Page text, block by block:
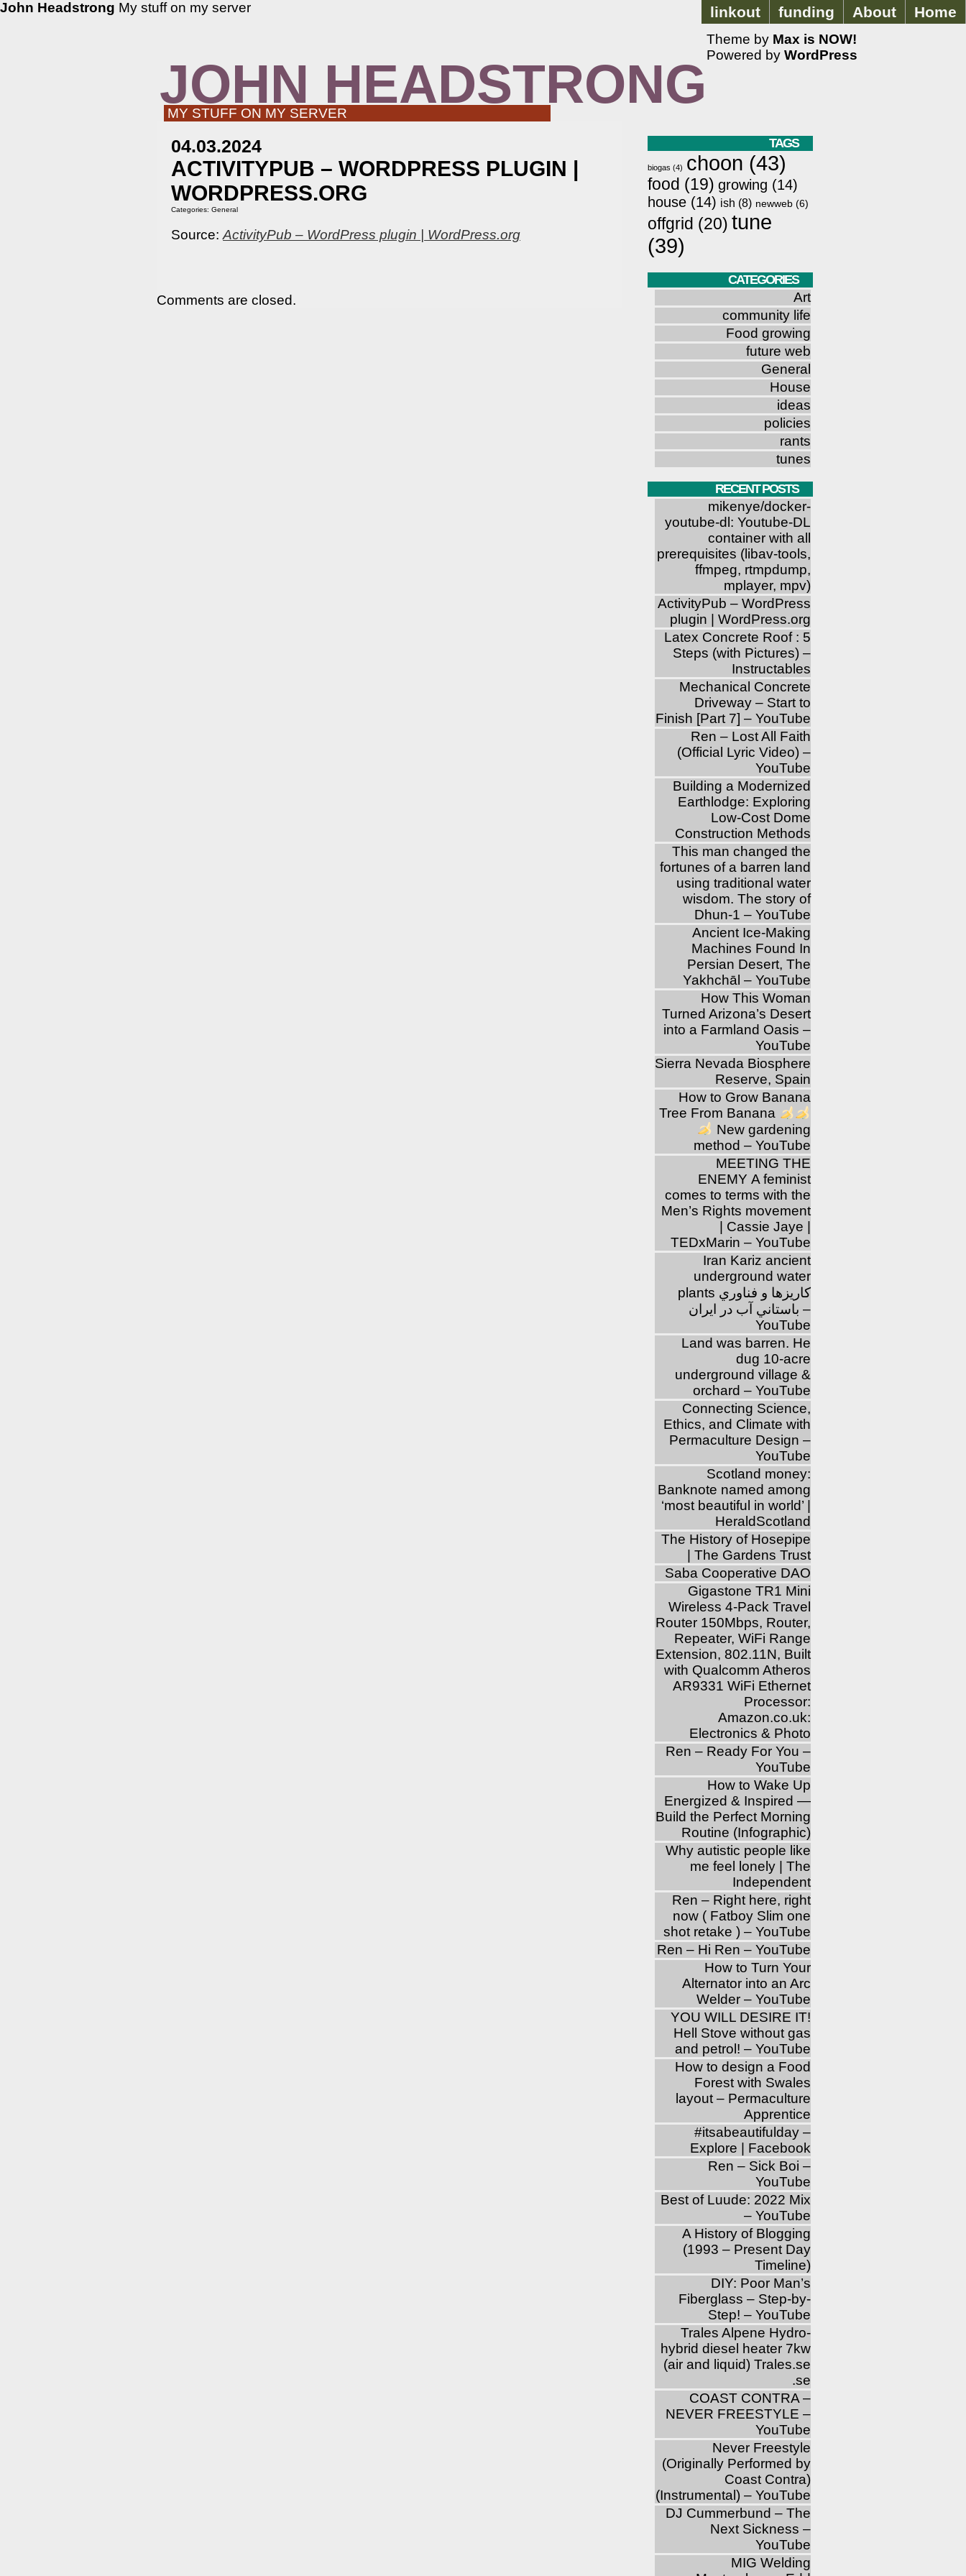
Home
About
funding
linkout
JOHN HEADSTRONG
MY STUFF ON MY SERVER
04.03.2024
ACTIVITYPUB – WORDPRESS PLUGIN |
WORDPRESS.ORG
Categories: General
Source: ActivityPub – WordPress plugin | WordPress.org
Comments are closed.
TAGS
biogas (4) choon (43)
food (19) growing (14)
house (14) ish (8) newweb (6)
offgrid (20) tune
(39)
CATEGORIES
Art
community life
Food growing
future web
General
House
ideas
policies
rants
tunes
RECENT POSTS
mikenye/docker-
youtube-dl: Youtube-DL
container with all
prerequisites (libav-tools,
ffmpeg, rtmpdump,
mplayer, mpv)
ActivityPub – WordPress
plugin | WordPress.org
Latex Concrete Roof : 5
Steps (with Pictures) –
Instructables
Mechanical Concrete
Driveway – Start to
Finish [Part 7] – YouTube
Ren – Lost All Faith
(Official Lyric Video) –
YouTube
Building a Modernized
Earthlodge: Exploring
Low-Cost Dome
Construction Methods
This man changed the
fortunes of a barren land
using traditional water
wisdom. The story of
Dhun-1 – YouTube
Ancient Ice-Making
Machines Found In
Persian Desert, The
Yakhchāl – YouTube
How This Woman
Turned Arizona’s Desert
into a Farmland Oasis –
YouTube
Sierra Nevada Biosphere
Reserve, Spain
How to Grow Banana
Tree From Banana
New gardening
method – YouTube
MEETING THE
ENEMY A feminist
comes to terms with the
Men’s Rights movement
| Cassie Jaye |
TEDxMarin – YouTube
Iran Kariz ancient
underground water
plants كاريزها و فناوري
باستاني آب در ايران –
YouTube
Land was barren. He
dug 10-acre
underground village &
orchard – YouTube
Connecting Science,
Ethics, and Climate with
Permaculture Design –
YouTube
Scotland money:
Banknote named among
‘most beautiful in world’ |
HeraldScotland
The History of Hosepipe
| The Gardens Trust
Saba Cooperative DAO
Gigastone TR1 Mini
Wireless 4-Pack Travel
Router 150Mbps, Router,
Repeater, WiFi Range
Extension, 802.11N, Built
with Qualcomm Atheros
AR9331 WiFi Ethernet
Processor:
Amazon.co.uk:
Electronics & Photo
Ren – Ready For You –
YouTube
How to Wake Up
Energized & Inspired —
Build the Perfect Morning
Routine (Infographic)
Why autistic people like
me feel lonely | The
Independent
Ren – Right here, right
now ( Fatboy Slim one
shot retake ) – YouTube
Ren – Hi Ren – YouTube
How to Turn Your
Alternator into an Arc
Welder – YouTube
YOU WILL DESIRE IT!
Hell Stove without gas
and petrol! – YouTube
How to design a Food
Forest with Swales
layout – Permaculture
Apprentice
‪#‎itsabeautifulday‬ –
Explore | Facebook
Ren – Sick Boi –
YouTube
Best of Luude: 2022 Mix
– YouTube
A History of Blogging
(1993 – Present Day
Timeline)
DIY: Poor Man’s
Fiberglass – Step-by-
Step! – YouTube
Trales Alpene Hydro-
hybrid diesel heater 7kw
(air and liquid) Trales.se
.se
COAST CONTRA –
NEVER FREESTYLE –
YouTube
Never Freestyle
(Originally Performed by
Coast Contra)
(Instrumental) – YouTube
DJ Cummerbund – The
Next Sickness –
YouTube
MIG Welding
John Headstrong My stuff on my server
Theme by Max is NOW!
Powered by WordPress